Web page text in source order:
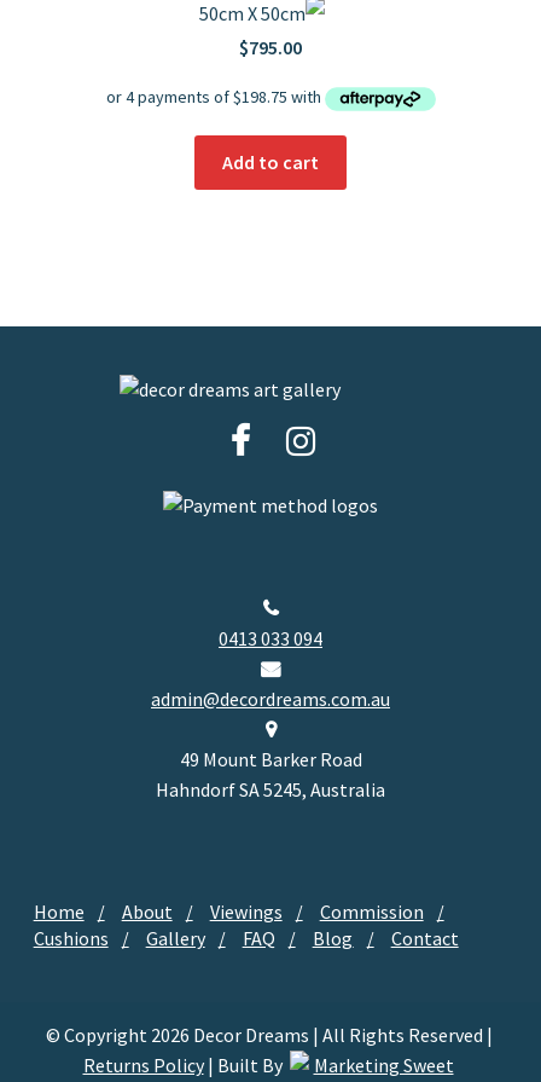
50cm X 50cm
$795.00
Add to cart
0413 033 094
admin@decordreams.com.au
49 Mount Barker Road
Hahndorf SA 5245, Australia
Home About Viewings
Commission
Cushions
Gallery FAQ Blog Contact
© Copyright 2026 Decor Dreams | All Rights Reserved |
Returns Policy| Built By